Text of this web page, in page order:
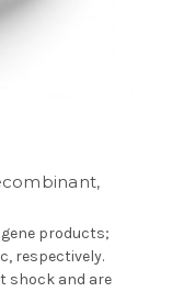
products;
respectively.
shock and are